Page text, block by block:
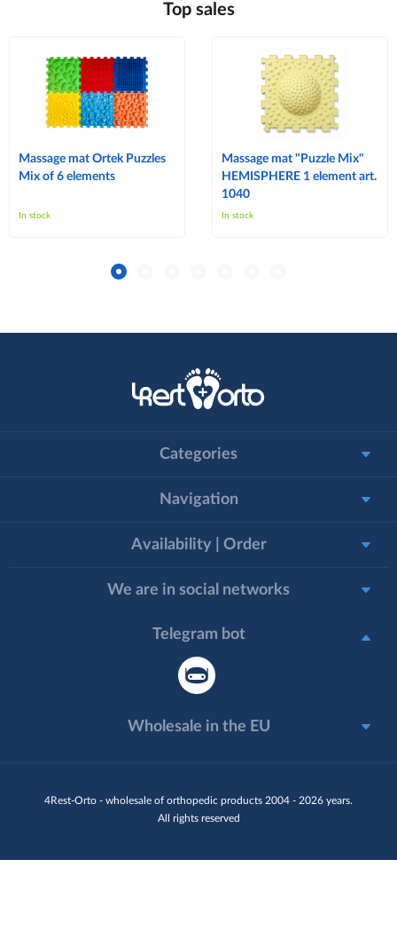
Top sales
Massage mat Ortek Puzzles
Mix of 6 elements
In stock
Massage mat "Puzzle Mix"
HEMISPHERE 1 element art.
1040
In stock
4Rest-Orto - wholesale of orthopedic products 2004 - 2026 years.
All rights reserved
Categories
Navigation
Availability | Order
We are in social networks
Telegram bot
Wholesale in the EU